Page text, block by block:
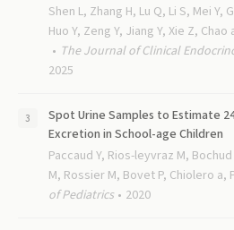
Shen L, Zhang H, Lu Q, Li S, Mei Y,
Huo Y, Zeng Y, Jiang Y, Xie Z,
The Journal of Clinical
2025
Spot Urine Samples to Estimate
Excretion in School-age Children
Paccaud Y, Rios-leyvraz M,
M, Rossier M, Bovet P, Chiolero a,
of Pediatrics
2020